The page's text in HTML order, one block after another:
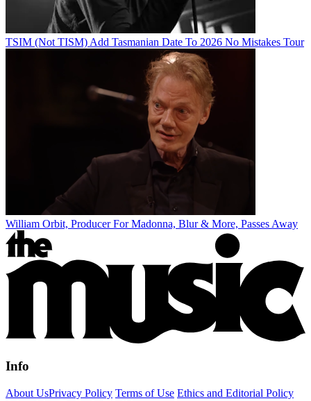
TSIM (Not TISM) Add Tasmanian Date To 2026 No Mistakes Tour
William Orbit, Producer For Madonna, Blur & More, Passes Away
Info
About UsPrivacy Policy Terms of Use Ethics and Editorial Policy